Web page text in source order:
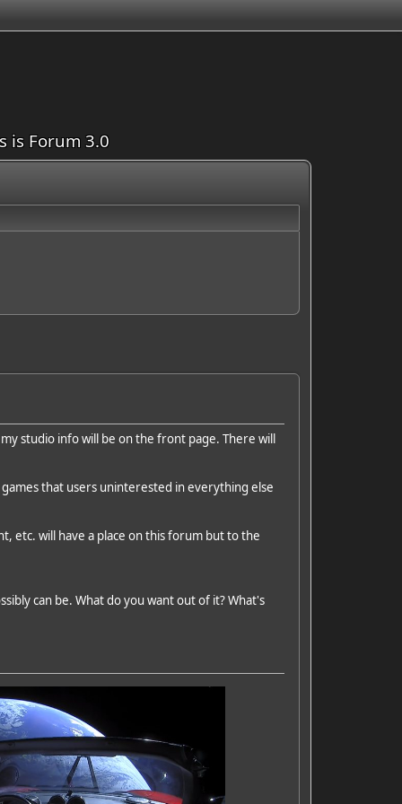
is Forum 3.0
studio info will be on the front page. There will
that users uninterested in everything else
etc. will have a place on this forum but to the
can be. What do you want out of it? What's